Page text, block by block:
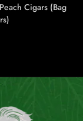
Cigars (Bag